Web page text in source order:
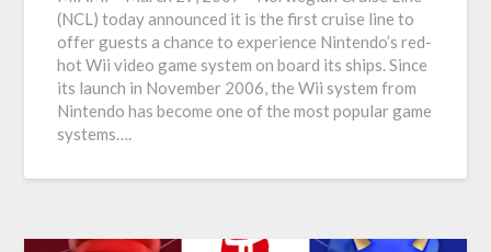
(NCL) today announced it is the first cruise line to
offer guests a chance to experience Nintendo’s red-
hot Wii video game system on board its ships. Since
its launch in November 2006, the Wii system from
Nintendo has become one of the most popular game
systems….